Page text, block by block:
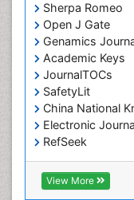
Sherpa Romeo
Open J Gate
Genamics
Academic Keys
JournalTOCs
SafetyLit
China National
Electronic
RefSeek
Hamdard
EBSCO A-Z
OCLC- WorldCat
View More
Emerging
Environmental
Environmental
Environmental-
Epidemiology
Epidemiology
Epidemiology
Epidemiology